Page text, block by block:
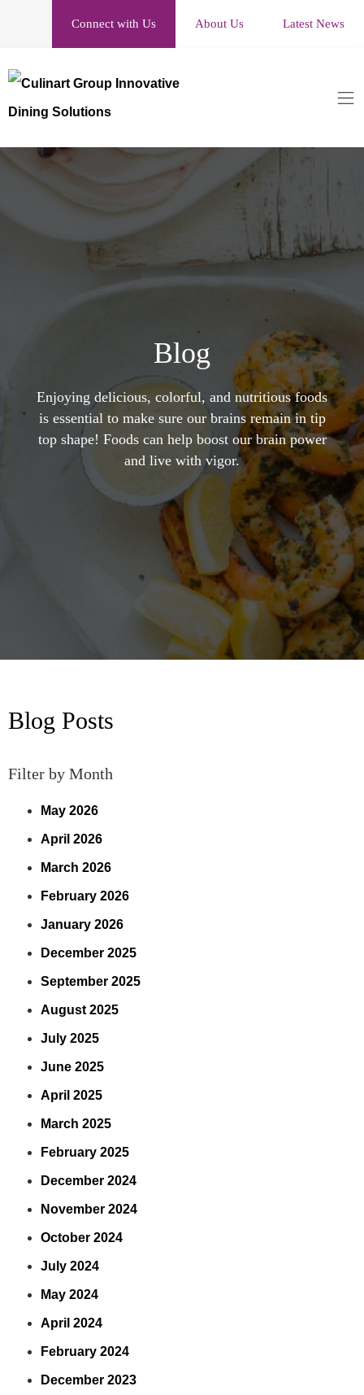
Connect with Us About Us Latest News
Blog
Enjoying delicious, colorful, and nutritious foods
is essential to make sure our brains remain in tip
top shape! Foods can help boost our brain power
and live with vigor.
Blog Posts
Filter by Month
May 2026
April 2026
March 2026
February 2026
January 2026
December 2025
September 2025
August 2025
July 2025
June 2025
April 2025
March 2025
February 2025
December 2024
November 2024
October 2024
July 2024
May 2024
April 2024
February 2024
December 2023